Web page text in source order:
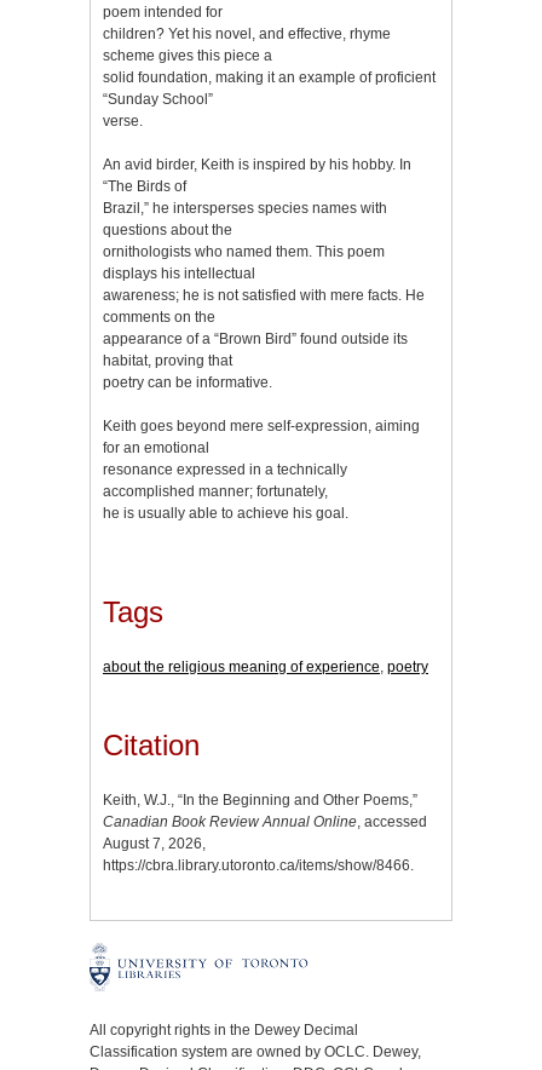
poem intended for
children? Yet his novel, and effective, rhyme
scheme gives this piece a
solid foundation, making it an example of proficient
“Sunday School”
verse.
An avid birder, Keith is inspired by his hobby. In
“The Birds of
Brazil,” he intersperses species names with
questions about the
ornithologists who named them. This poem
displays his intellectual
awareness; he is not satisfied with mere facts. He
comments on the
appearance of a “Brown Bird” found outside its
habitat, proving that
poetry can be informative.
Keith goes beyond mere self-expression, aiming
for an emotional
resonance expressed in a technically
accomplished manner; fortunately,
he is usually able to achieve his goal.
Tags
about the religious meaning of experience, poetry
Citation
Keith, W.J., “In the Beginning and Other Poems,”
Canadian Book Review Annual Online, accessed
August 7, 2026,
https://cbra.library.utoronto.ca/items/show/8466.
All copyright rights in the Dewey Decimal
Classification system are owned by OCLC. Dewey,